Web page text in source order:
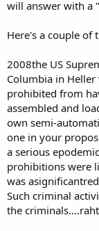
will answer with a
Here's a couple of
2008the US
Columbia in Heller
prohibited from
assembled and
own semi-
one in your
a serious
prohibitions were
was
Such criminal
the